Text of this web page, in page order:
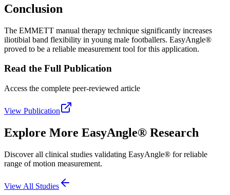
Conclusion
The EMMETT manual therapy technique significantly increases
iliotibial band flexibility in young male footballers. EasyAngle®
proved to be a reliable measurement tool for this application.
Read the Full Publication
Access the complete peer-reviewed article
View Publication
Explore More EasyAngle® Research
Discover all clinical studies validating EasyAngle® for reliable
range of motion measurement.
View All Studies